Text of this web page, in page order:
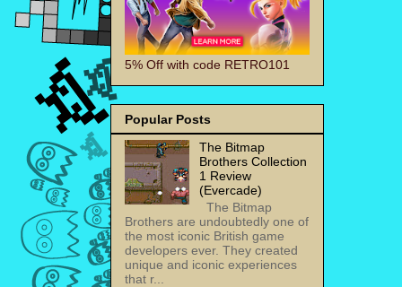
5% Off with code RETRO101
Popular Posts
The Bitmap
Brothers Collection
1 Review
(Evercade)
The Bitmap
Brothers are undoubtedly one of
the most iconic British game
developers ever. They created
unique and iconic experiences
that r...